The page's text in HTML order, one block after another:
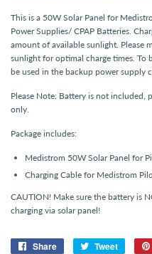
This is a 50W Solar Panel for
Power Supplies/ CPAP Batteries.
amount of available sunlight. Please
sunlight for optimal charge times.
be used in the backup power supply
Please Note: Battery is not included,
only.
Package includes:
Medistrom 50W Solar Panel for
Charging Cable for Medistrom
CAUTION! Make sure the battery is
charging via solar panel!
Share
Share Tweet
Tweet